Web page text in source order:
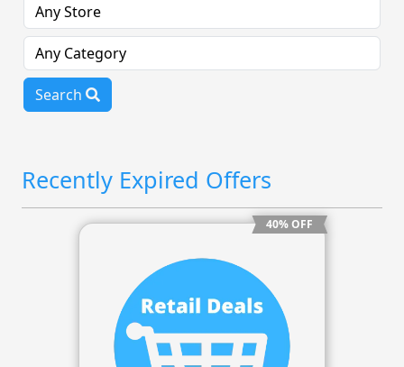
Search
Recently Expired Offers
40% OFF